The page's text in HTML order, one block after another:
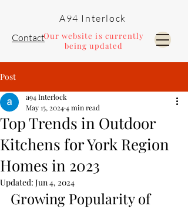
Pools and Landscaping
ContactOur website is currently
being updated
A94 Interlock
Post
Top Trends in Outdoor
Kitchens for York Region
Homes in 2023
a94 Interlock
May 15, 20244 min read
Updated: Jun 4, 2024
Growing Popularity of